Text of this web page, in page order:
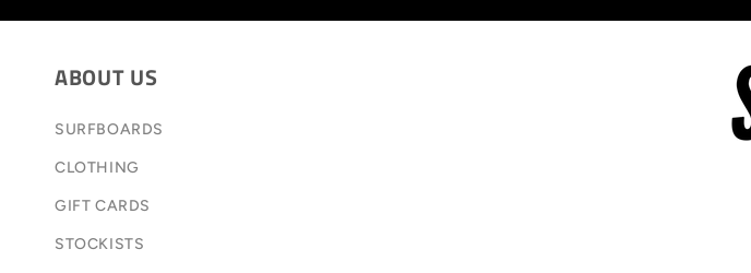
ABOUT US
SURFBOARDS
CLOTHING
GIFT CARDS
STOCKISTS